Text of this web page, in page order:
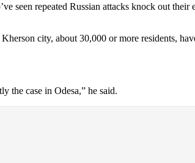
seen repeated Russian attacks knock out their
city, about 30,000 or more residents,
the case in Odesa,” he said.